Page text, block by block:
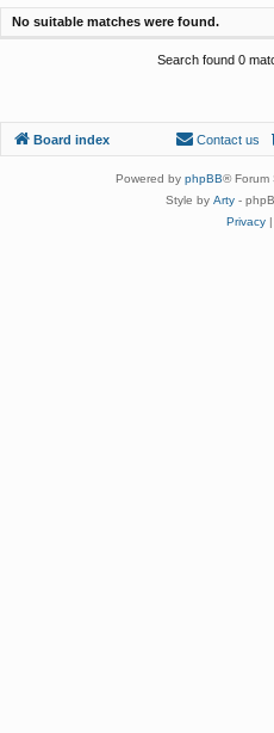
No suitable matches were found.
Search found 0
Board index Contact us
Powered by phpBB® Forum
Style by Arty -
Privacy|